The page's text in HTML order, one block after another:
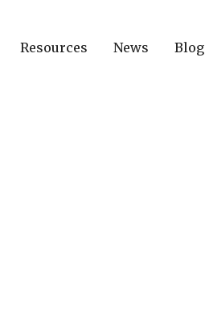
Resources News Blog